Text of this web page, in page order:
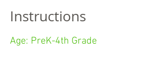
Instructions
Age: PreK-4th Grade